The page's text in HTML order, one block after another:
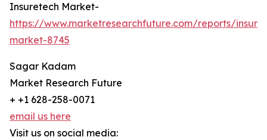
Insuretech Market-
https://www.marketresearchfuture.com/reports/
market-8745
Sagar Kadam
Market Research Future
+ +1 628-258-0071
email us here
Visit us on social media: